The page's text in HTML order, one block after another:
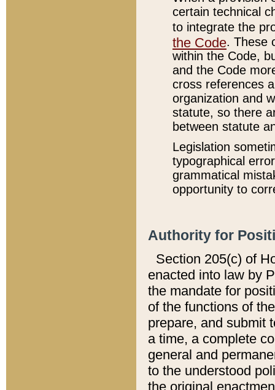
certain technical
to integrate the
the Code. These
within the Code,
and the Code
cross references
organization and
statute, so there
between statute
Legislation
typographical
grammatical
opportunity to
Authority for
Section 205(c) of
enacted into law by
the mandate for
of the functions of
prepare, and submit
a time, a complete
general and
to the understood
the original